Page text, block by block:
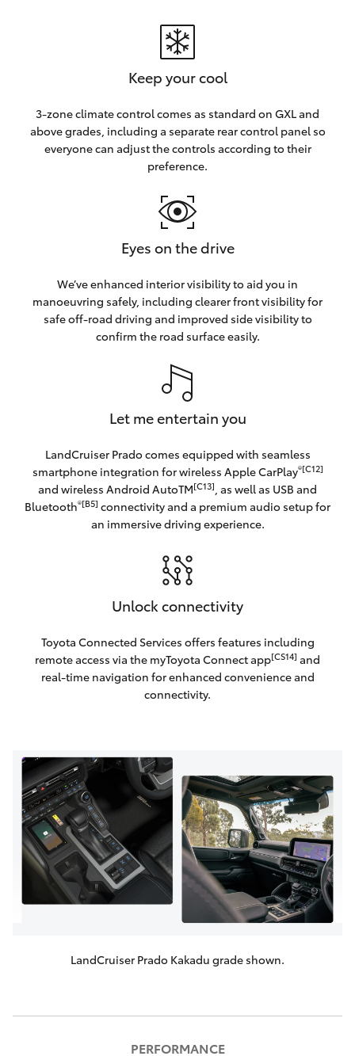
Keep your cool
3-zone climate control comes as standard on GXL and
above grades, including a separate rear control panel so
everyone can adjust the controls according to their
preference.
Eyes on the drive
We’ve enhanced interior visibility to aid you in
manoeuvring safely, including clearer front visibility for
safe off-road driving and improved side visibility to
confirm the road surface easily.
Let me entertain you
LandCruiser Prado comes equipped with seamless
smartphone integration for wireless Apple CarPlay®[C12]
and wireless Android AutoTM[C13], as well as USB and
Bluetooth®[B5] connectivity and a premium audio setup for
an immersive driving experience.
Unlock connectivity
Toyota Connected Services offers features including
remote access via the myToyota Connect app[CS14] and
real-time navigation for enhanced convenience and
connectivity.
LandCruiser Prado Kakadu grade shown.
PERFORMANCE